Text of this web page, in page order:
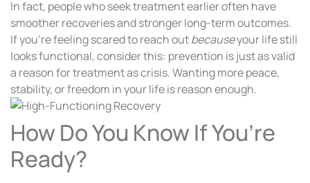
In fact, people who seek treatment earlier often have
smoother recoveries and stronger long-term outcomes.
If you’re feeling scared to reach outbecauseyour life still
looks functional, consider this: prevention is just as valid
a reason for treatment as crisis. Wanting more peace,
stability, or freedom in your life is reason enough.
How Do You Know If You’re
Ready?